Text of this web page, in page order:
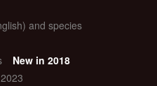
and species
New in 2018